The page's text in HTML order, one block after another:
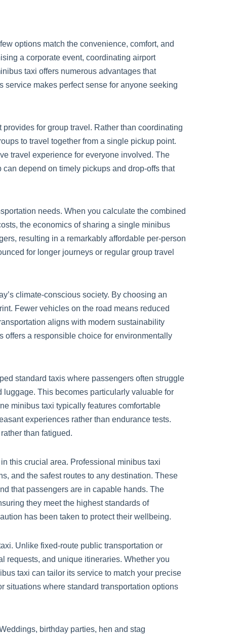
options match the convenience, comfort, and
a corporate event, coordinating airport
taxi offers numerous advantages that
makes perfect sense for anyone seeking
for group travel. Rather than coordinating
to travel together from a single pickup point.
travel experience for everyone involved. The
depend on timely pickups and drop-offs that
needs. When you calculate the combined
the economics of sharing a single minibus
resulting in a remarkably affordable per-person
for longer journeys or regular group travel
climate-conscious society. By choosing an
Fewer vehicles on the road means reduced
aligns with modern sustainability
offers a responsible choice for environmentally
standard taxis where passengers often struggle
This becomes particularly valuable for
minibus taxi typically features comfortable
experiences rather than endurance tests.
than fatigued.
this crucial area. Professional minibus taxi
and the safest routes to any destination. These
that passengers are in capable hands. The
they meet the highest standards of
has been taken to protect their wellbeing.
Unlike fixed-route public transportation or
requests, and unique itineraries. Whether you
taxi can tailor its service to match your precise
situations where standard transportation options
birthday parties, hen and stag